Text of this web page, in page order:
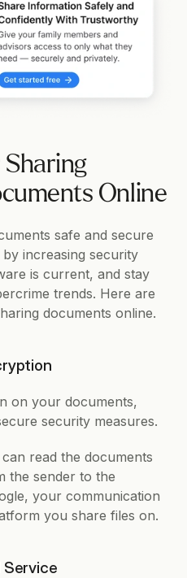
Online
safe and secure
increasing security
is current, and stay
trends. Here are
documents online.
on your documents,
security measures.
read the documents
the sender to the
your communication
you share files on.
Service